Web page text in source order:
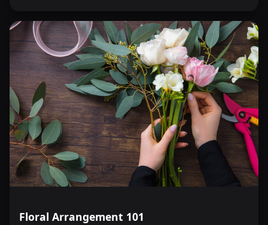
Floral Arrangement 101